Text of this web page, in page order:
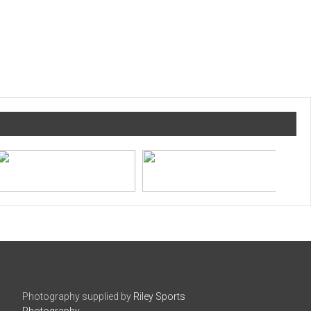
Photography supplied by Riley Sports